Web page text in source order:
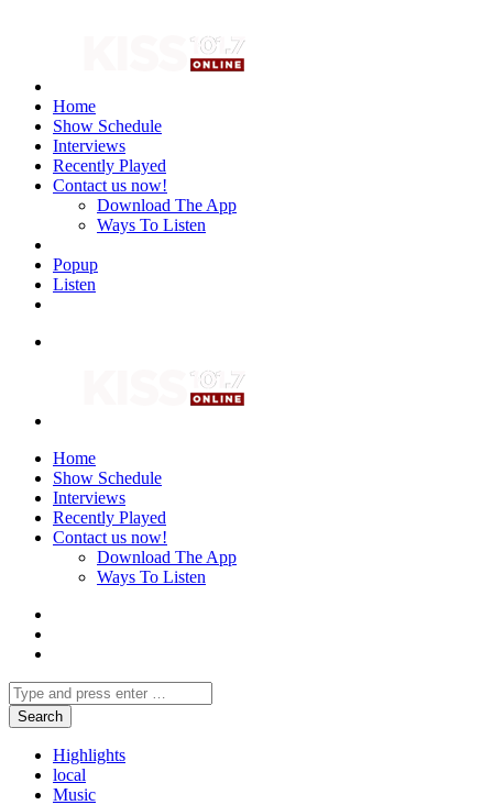
Home
Show Schedule
Interviews
Recently Played
Contact us now!
Download The App
Ways To Listen
Popup
Listen
Home
Show Schedule
Interviews
Recently Played
Contact us now!
Download The App
Ways To Listen
Highlights
local
Music